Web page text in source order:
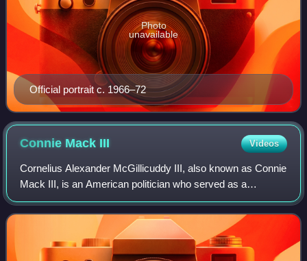
Official portrait c. 1966–72
Photo
unavailable
Connie Mack III Videos
Cornelius Alexander McGillicuddy III, also known as Connie
Mack III, is an American politician who served as a
member of the United States House of Representatives
from Florida's 13th congressional di